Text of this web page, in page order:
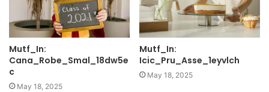
Mutf_In:
Cana_Robe_Smal_18dw5e
c
May 18, 2025
Mutf_In:
Icic_Pru_Asse_1eyvlch
May 18, 2025